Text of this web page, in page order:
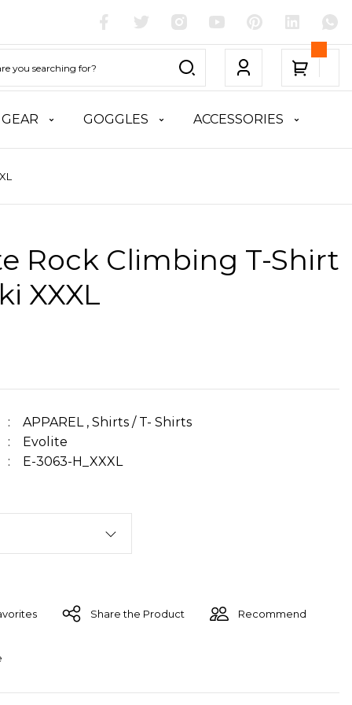
GOGGLES ACCESSORIES
Rock Climbing T-Shirt
XXXL
APPAREL , Shirts / T- Shirts
Evolite
E-3063-H_XXXL
Share the Product Recommend